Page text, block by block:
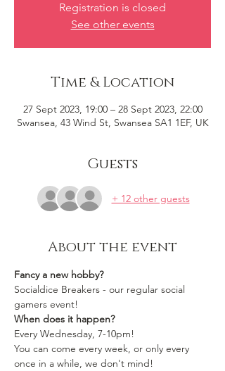
Registration is closed
See other events
Time & Location
27 Sept 2023, 19:00 – 28 Sept 2023, 22:00
Swansea, 43 Wind St, Swansea SA1 1EF, UK
Guests
+ 12 other guests
About the event
Fancy a new hobby?
Socialdice Breakers - our regular social
gamers event!
When does it happen?
Every Wednesday, 7-10pm!
You can come every week, or only every
once in a while, we don't mind!